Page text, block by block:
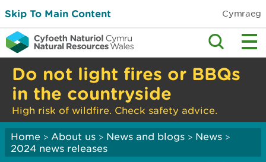
Skip To Main Content Cymraeg
Do not light fires or BBQs
in the countryside
High risk of wildfire. Check safety advice.
Home > About us > News and blogs > News >
2024 news releases